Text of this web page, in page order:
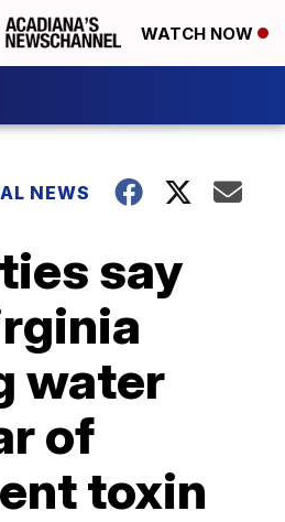
WATCH NOW
NEWS
say
water
of
toxin